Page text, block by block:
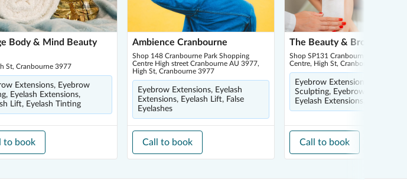
Body & Mind Beauty
St, Cranbourne 3977
Extensions, Eyebrow
Eyelash Extensions,
Lift, Eyelash Tinting
to book
Ambience Cranbourne
Shop 148 Cranbourne Park Shopping
Centre High street Cranbourne AU 3977,
High St, Cranbourne 3977
Eyebrow Extensions, Eyelash
Extensions, Eyelash Lift, False
Eyelashes
Call to book
The Beauty & Brow Parlour
Shop SP131 Cranbourne Park
Centre, High St, Cranbourne 3977
Eyebrow Extensions, Eyebrow
Sculpting, Eyebrow Tinting,
Eyelash Extensions, Eyelash
Call to book